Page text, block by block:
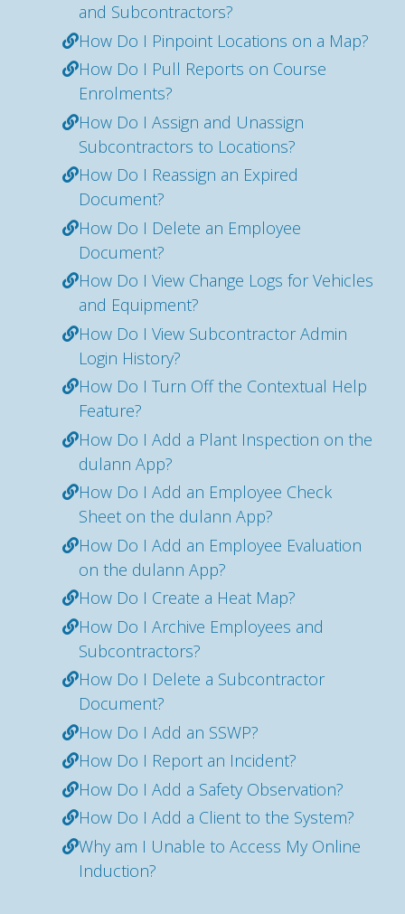
and Subcontractors?
How Do I Pinpoint Locations on a Map?
How Do I Pull Reports on Course
Enrolments?
How Do I Assign and Unassign
Subcontractors to Locations?
How Do I Reassign an Expired
Document?
How Do I Delete an Employee
Document?
How Do I View Change Logs for Vehicles
and Equipment?
How Do I View Subcontractor Admin
Login History?
How Do I Turn Off the Contextual Help
Feature?
How Do I Add a Plant Inspection on the
dulann App?
How Do I Add an Employee Check
Sheet on the dulann App?
How Do I Add an Employee Evaluation
on the dulann App?
How Do I Create a Heat Map?
How Do I Archive Employees and
Subcontractors?
How Do I Delete a Subcontractor
Document?
How Do I Add an SSWP?
How Do I Report an Incident?
How Do I Add a Safety Observation?
How Do I Add a Client to the System?
Why am I Unable to Access My Online
Induction?